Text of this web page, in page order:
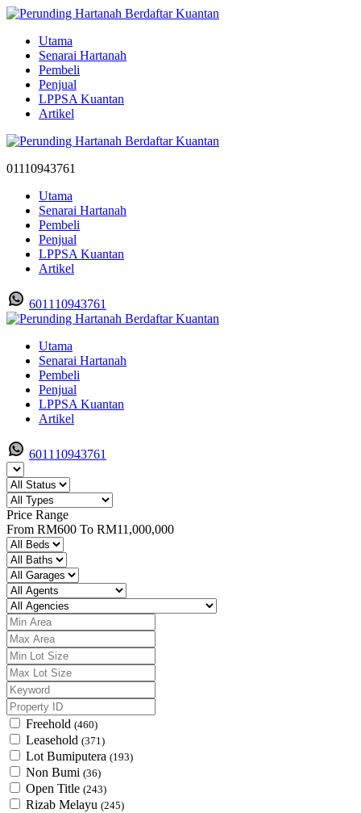
Utama
Senarai Hartanah
Pembeli
Penjual
LPPSA Kuantan
Artikel
01110943761
Utama
Senarai Hartanah
Pembeli
Penjual
LPPSA Kuantan
Artikel
601110943761
Utama
Senarai Hartanah
Pembeli
Penjual
LPPSA Kuantan
Artikel
601110943761
Price Range
From RM600 To RM11,000,000
Freehold (460)
Leasehold (371)
Lot Bumiputera (193)
Non Bumi (36)
Open Title (243)
Rizab Melayu (245)